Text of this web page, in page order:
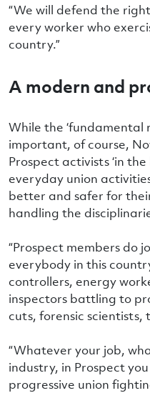
“We will defend the
every worker who
country.”
A modern and
While the ‘fundamental
important, of course,
Prospect activists ‘in
everyday union
better and safer for
handling the
“Prospect members do
everybody in this
controllers, energy
inspectors battling to
cuts, forensic scientists,
“Whatever your job,
industry, in Prospect
progressive union